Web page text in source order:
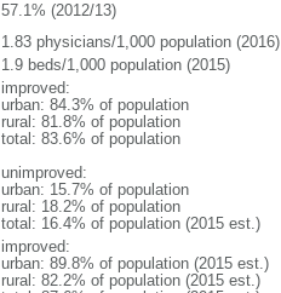
57.1% (2012/13)
1.83 physicians/1,000 population (2016)
1.9 beds/1,000 population (2015)
improved:
urban: 84.3% of population
rural: 81.8% of population
total: 83.6% of population
unimproved:
urban: 15.7% of population
rural: 18.2% of population
total: 16.4% of population (2015 est.)
improved:
urban: 89.8% of population (2015 est.)
rural: 82.2% of population (2015 est.)